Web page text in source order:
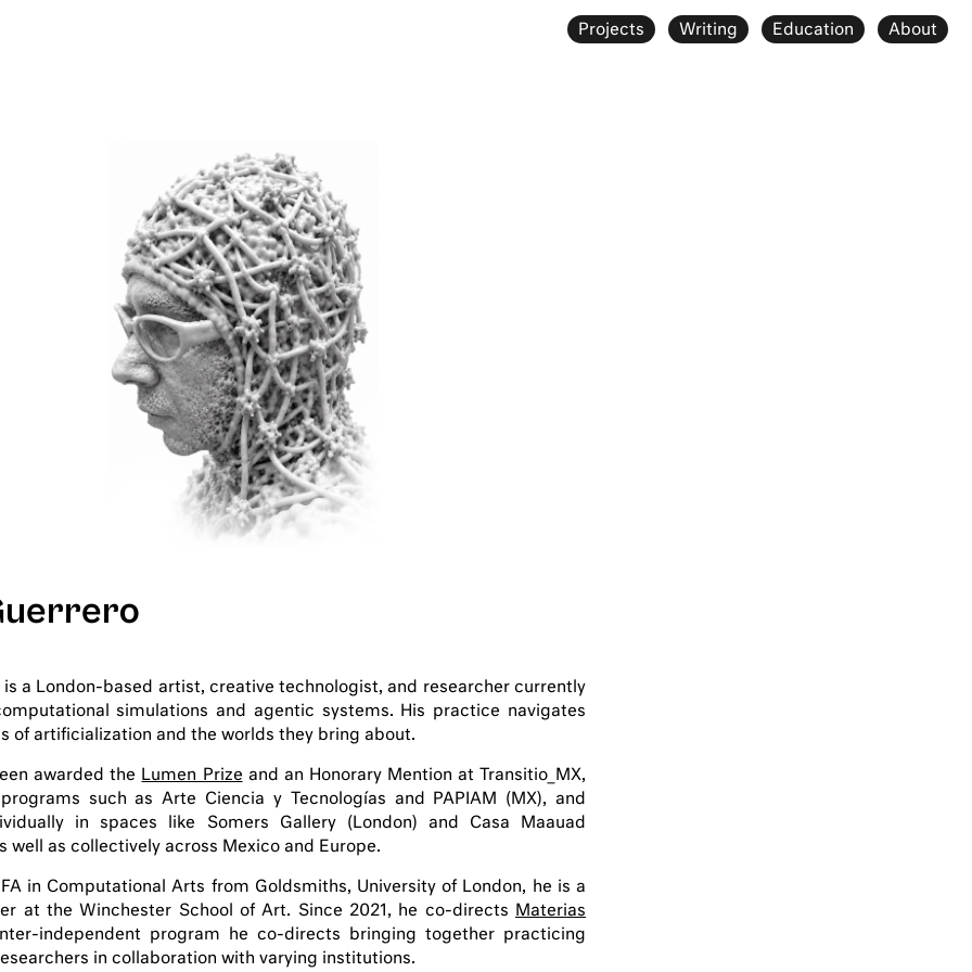
Projects Writing Education About
is a London-based artist, creative technologist, and researcher currently
simulations and agentic systems. His practice navigates
of artificialization and the worlds they bring about.
awarded the Lumen Prize and an Honorary Mention at Transitio_MX,
such as Arte Ciencia y Tecnologías and PAPIAM (MX), and
in spaces like Somers Gallery (London) and Casa Maauad
well as collectively across Mexico and Europe.
in Computational Arts from Goldsmiths, University of London, he is a
at the Winchester School of Art. Since 2021, he co-directs Materias
independent program he co-directs bringing together practicing
in collaboration with varying institutions.